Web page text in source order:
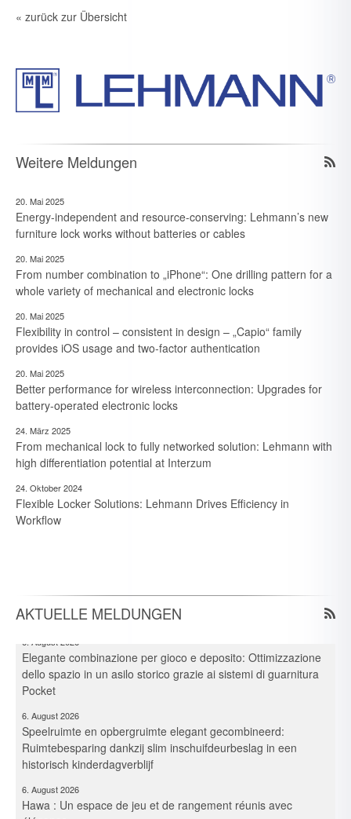
« zurück zur Übersicht
Weitere Meldungen
20. Mai 2025
Energy-independent and resource-conserving: Lehmann’s new
furniture lock works without batteries or cables
20. Mai 2025
From number combination to „iPhone“: One drilling pattern for a
whole variety of mechanical and electronic locks
20. Mai 2025
Flexibility in control – consistent in design – „Capio“ family
provides iOS usage and two-factor authentication
20. Mai 2025
Better performance for wireless interconnection: Upgrades for
battery-operated electronic locks
24. März 2025
From mechanical lock to fully networked solution: Lehmann with
high differentiation potential at Interzum
24. Oktober 2024
Flexible Locker Solutions: Lehmann Drives Efficiency in
Workflow
AKTUELLE MELDUNGEN
7. August 2026
Hawa-Pocket-Beschlagsystemen in historischer Kita
Elegante combinazione per gioco e deposito: Ottimizzazione
dello spazio in un asilo storico grazie ai sistemi di guarnitura
Pocket
Speelruimte en opbergruimte elegant gecombineerd:
Ruimtebesparing dankzij slim inschuifdeurbeslag in een
historisch kinderdagverblijf
Hawa : Un espace de jeu et de rangement réunis avec
élégance